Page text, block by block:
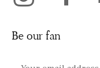
Be our fan